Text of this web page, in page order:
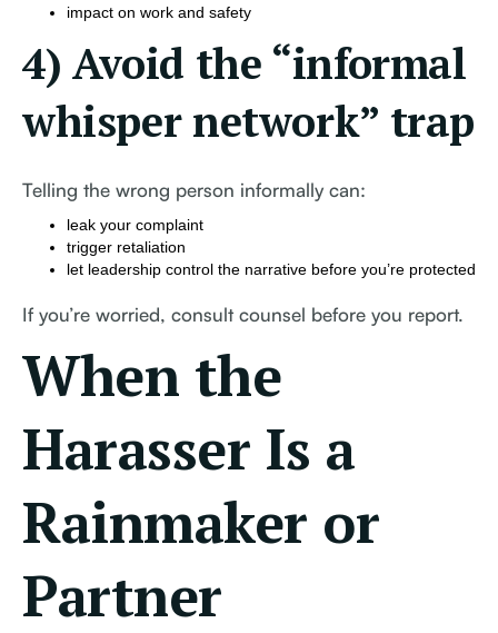
impact on work and safety
4) Avoid the “informal
whisper network” trap
Telling the wrong person informally can:
leak your complaint
trigger retaliation
let leadership control the narrative before you’re protected
If you’re worried, consult counsel before you report.
When the
Harasser Is a
Rainmaker or
Partner